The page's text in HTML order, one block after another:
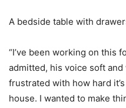
A bedside table with
“I’ve been working on this
admitted, his voice soft and
frustrated with how hard
house. I wanted to make